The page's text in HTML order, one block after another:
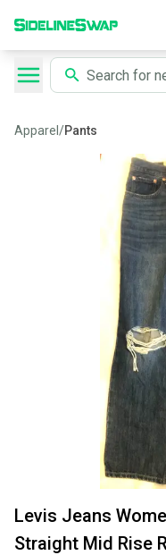
Apparel /Pants
Levis Jeans
Straight Mid Rise